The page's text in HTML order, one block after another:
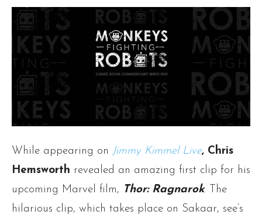
While appearing on Jimmy Kimmel Live, Chris
Hemsworth revealed an amazing first clip for his
upcoming Marvel film, Thor: Ragnarok. The
hilarious clip, which takes place on Sakaar, see’s